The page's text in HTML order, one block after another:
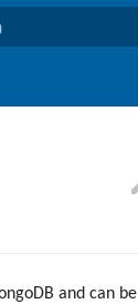
and can be